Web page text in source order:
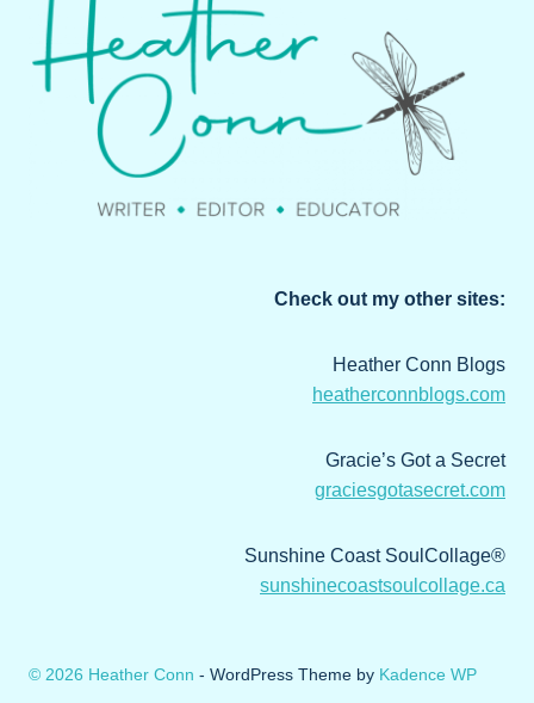
Check out my other sites:
Heather Conn Blogs
heatherconnblogs.com
Gracie’s Got a Secret
graciesgotasecret.com
Sunshine Coast SoulCollage®
sunshinecoastsoulcollage.ca
© 2026 Heather Conn - WordPress Theme by Kadence WP